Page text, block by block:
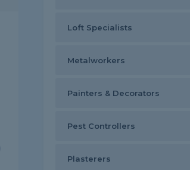
Loft Specialists
Metalworkers
Painters & Decorators
Pest Controllers
Plasterers